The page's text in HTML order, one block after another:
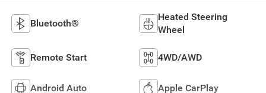
Bluetooth®
Heated Steering
Wheel
Remote Start 4WD/AWD
Android Auto Apple CarPlay